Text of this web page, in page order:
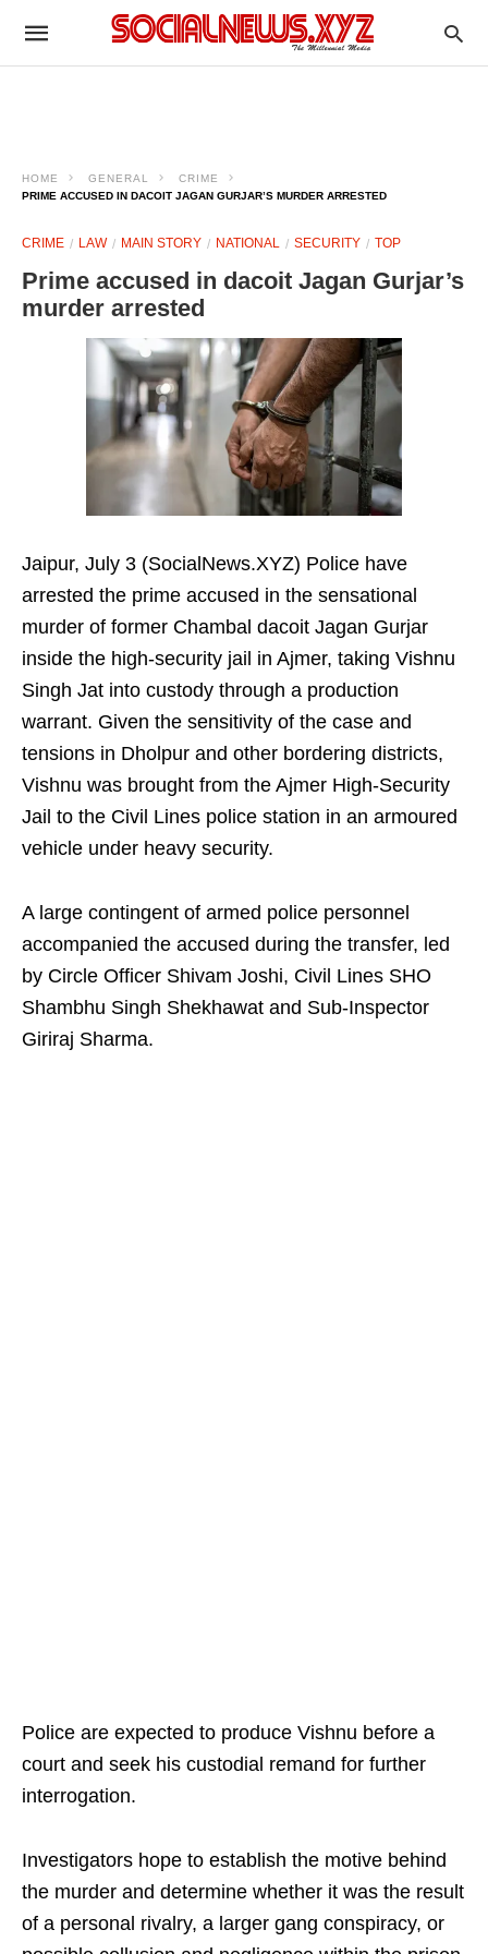
HOME GENERAL
CRIME
PRIME ACCUSED IN DACOIT JAGAN GURJAR’S MURDER ARRESTED
CRIME LAW MAIN STORY NATIONAL SECURITY TOP
Prime accused in dacoit Jagan Gurjar’s
murder arrested
Jaipur, July 3 (SocialNews.XYZ) Police have
arrested the prime accused in the sensational
murder of former Chambal dacoit Jagan Gurjar
inside the high-security jail in Ajmer, taking Vishnu
Singh Jat into custody through a production
warrant. Given the sensitivity of the case and
tensions in Dholpur and other bordering districts,
Vishnu was brought from the Ajmer High-Security
Jail to the Civil Lines police station in an armoured
vehicle under heavy security.
A large contingent of armed police personnel
accompanied the accused during the transfer, led
by Circle Officer Shivam Joshi, Civil Lines SHO
Shambhu Singh Shekhawat and Sub-Inspector
Giriraj Sharma.
Police are expected to produce Vishnu before a
court and seek his custodial remand for further
interrogation.
Investigators hope to establish the motive behind
the murder and determine whether it was the result
of a personal rivalry, a larger gang conspiracy, or